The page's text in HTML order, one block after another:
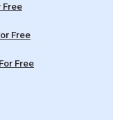
Free
Free
Free